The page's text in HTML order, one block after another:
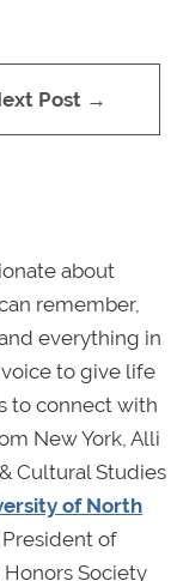
Post →
about
remember,
everything in
to give life
to connect with
New York, Alli
Cultural Studies
of North
of
Society